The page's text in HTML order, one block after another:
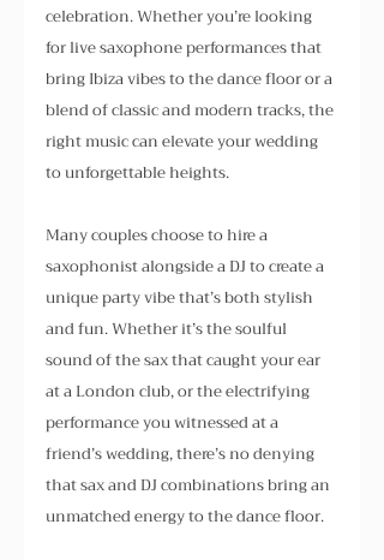
celebration. Whether you’re looking
for live saxophone performances that
bring Ibiza vibes to the dance floor or a
blend of classic and modern tracks, the
right music can elevate your wedding
to unforgettable heights.
Many couples choose to hire a
saxophonist alongside a DJ to create a
unique party vibe that’s both stylish
and fun. Whether it’s the soulful
sound of the sax that caught your ear
at a London club, or the electrifying
performance you witnessed at a
friend’s wedding, there’s no denying
that sax and DJ combinations bring an
unmatched energy to the dance floor.